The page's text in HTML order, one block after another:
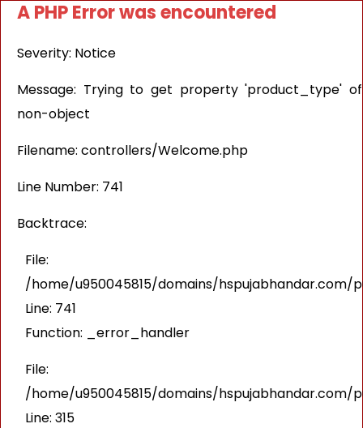
A PHP Error was encountered
Severity: Notice
Message: Trying to get property 'product_type' of
non-object
Filename: controllers/Welcome.php
Line Number: 741
Backtrace:
File:
/home/u950045815/domains/
Line: 741
Function: _error_handler
File:
/home/u950045815/domains/hspujabhandar.com/
Line: 315